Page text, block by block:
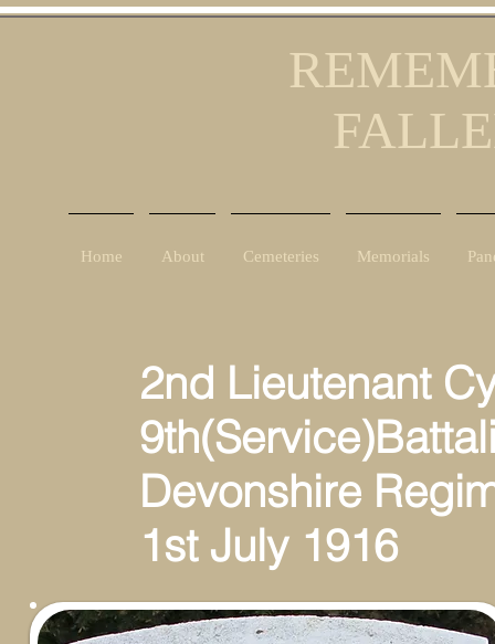
Home About Cemeteries Memorials
2nd Lieutenant
Devonshire
1st July 1916